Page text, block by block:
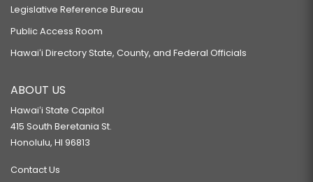
Legislative Reference Bureau
Public Access Room
Hawaiʻi Directory State, County, and Federal Officials
ABOUT US
Hawaiʻi State Capitol
415 South Beretania St.
Honolulu, HI 96813
Contact Us